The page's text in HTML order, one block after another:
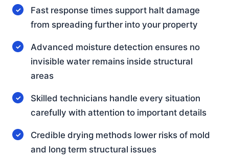
Fast response times support halt damage
from spreading further into your property
Advanced moisture detection ensures no
invisible water remains inside structural
areas
Skilled technicians handle every situation
carefully with attention to important details
Credible drying methods lower risks of mold
and long term structural issues